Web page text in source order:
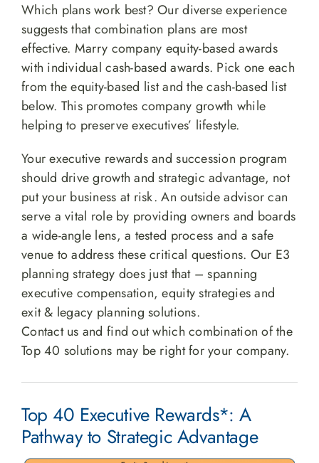
Which plans work best? Our diverse experience
suggests that combination plans are most
effective. Marry company equity-based awards
with individual cash-based awards. Pick one each
from the equity-based list and the cash-based list
below. This promotes company growth while
helping to preserve executives’ lifestyle.
Your executive rewards and succession program
should drive growth and strategic advantage, not
put your business at risk. An outside advisor can
serve a vital role by providing owners and boards
a wide-angle lens, a tested process and a safe
venue to address these critical questions. Our E3
planning strategy does just that – spanning
executive compensation, equity strategies and
exit & legacy planning solutions.
Contact us and find out which combination of the
Top 40 solutions may be right for your company.
Top 40 Executive Rewards*: A
Pathway to Strategic Advantage